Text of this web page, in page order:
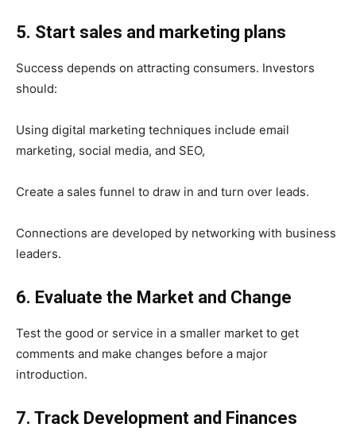
5. Start sales and marketing plans
Success depends on attracting consumers. Investors
should:
Using digital marketing techniques include email
marketing, social media, and SEO,
Create a sales funnel to draw in and turn over leads.
Connections are developed by networking with business
leaders.
6. Evaluate the Market and Change
Test the good or service in a smaller market to get
comments and make changes before a major
introduction.
7. Track Development and Finances